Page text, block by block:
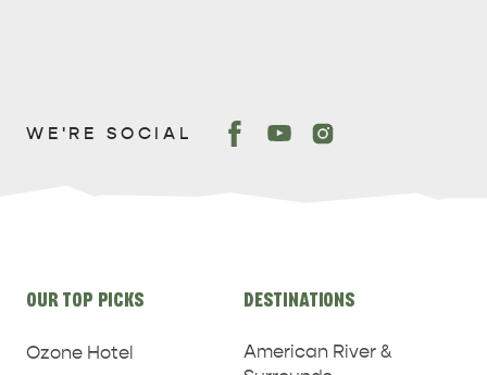
WE'RE SOCIAL
links
OUR TOP PICKS
Ozone Hotel
DESTINATIONS
American River &